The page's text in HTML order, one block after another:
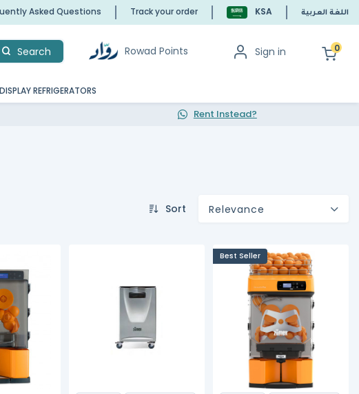
Asked Questions Track your order KSA اللغة العربية
Search Rowad Points Sign in 0
DISPLAY REFRIGERATORS
Rent Instead?
Sort Relevance
Best Seller